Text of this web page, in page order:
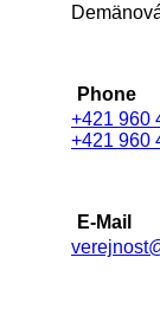
Phone
+421 960
+421 960
E-Mail